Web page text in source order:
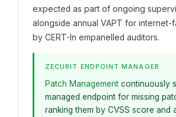
expected as part of ongoing
alongside annual VAPT for internet-
by CERT-In empanelled auditors.
ZECURIT ENDPOINT MANAGER
Patch Management continuously
managed endpoint for missing
ranking them by CVSS score and